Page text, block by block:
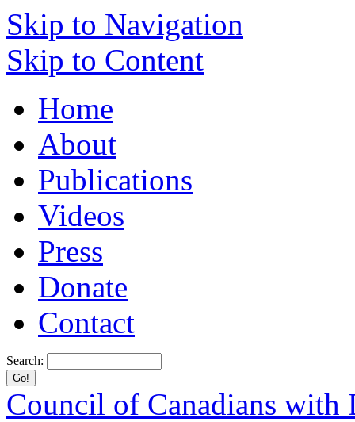
Skip to Navigation
Skip to Content
Home
About
Publications
Videos
Press
Donate
Contact
Search:
Council of Canadians with